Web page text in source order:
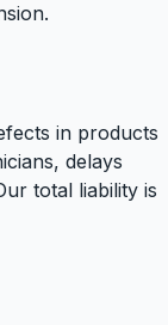
in products
delays
total liability is